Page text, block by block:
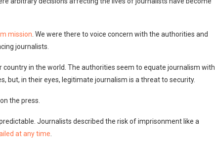
mission . We were there to voice concern with the authorities and
journalists.
country in the world. The authorities seem to equate journalism with
but, in their eyes, legitimate journalism is a threat to security.
the press.
Journalists described the risk of imprisonment like a
at any time